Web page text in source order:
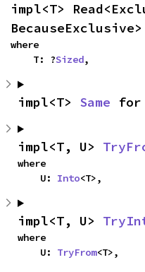
impl<T>
where
    T: ?
Sized,
impl<T> Same for
impl<T, U>
where
    U:
Into<T>,
impl<T, U>
where
    U:
TryFrom<T>,